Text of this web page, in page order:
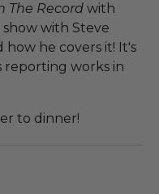
The Record with
with Steve
how he covers it! It's
reporting works in
to dinner!